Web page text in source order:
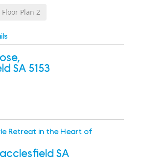
Floor Plan 2
SA 5153
Retreat in the Heart of
SA